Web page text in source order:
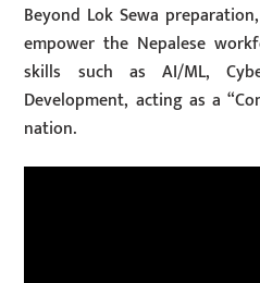
Beyond Lok Sewa
empower the Nepalese
skills such as AI/ML,
Development, acting as a
nation.